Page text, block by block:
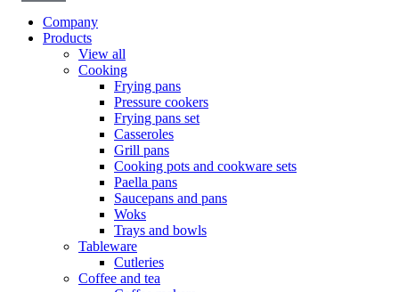
Company
Products
View all
Cooking
Frying pans
Pressure cookers
Frying pans set
Casseroles
Grill pans
Cooking pots and cookware sets
Paella pans
Saucepans and pans
Woks
Trays and bowls
Tableware
Cutleries
Coffee and tea